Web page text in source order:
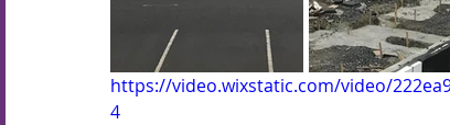
https://video.wixstatic.com/video/
4